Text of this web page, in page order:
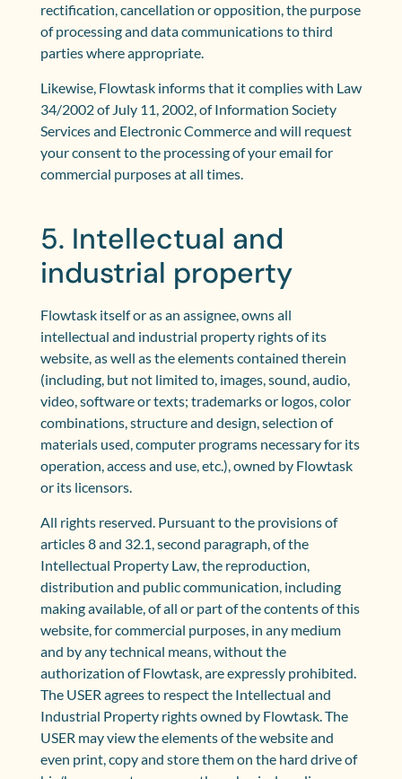
rectification, cancellation or opposition, the purpose
of processing and data communications to third
parties where appropriate.
Likewise, Flowtask informs that it complies with Law
34/2002 of July 11, 2002, of Information Society
Services and Electronic Commerce and will request
your consent to the processing of your email for
commercial purposes at all times.
5. Intellectual and
industrial property
Flowtask itself or as an assignee, owns all
intellectual and industrial property rights of its
website, as well as the elements contained therein
(including, but not limited to, images, sound, audio,
video, software or texts; trademarks or logos, color
combinations, structure and design, selection of
materials used, computer programs necessary for its
operation, access and use, etc.), owned by Flowtask
or its licensors.
All rights reserved. Pursuant to the provisions of
articles 8 and 32.1, second paragraph, of the
Intellectual Property Law, the reproduction,
distribution and public communication, including
making available, of all or part of the contents of this
website, for commercial purposes, in any medium
and by any technical means, without the
authorization of Flowtask, are expressly prohibited.
The USER agrees to respect the Intellectual and
Industrial Property rights owned by Flowtask. The
USER may view the elements of the website and
even print, copy and store them on the hard drive of